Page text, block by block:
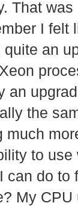
That
I felt
quite an
an
the
much
to use
can do to
My